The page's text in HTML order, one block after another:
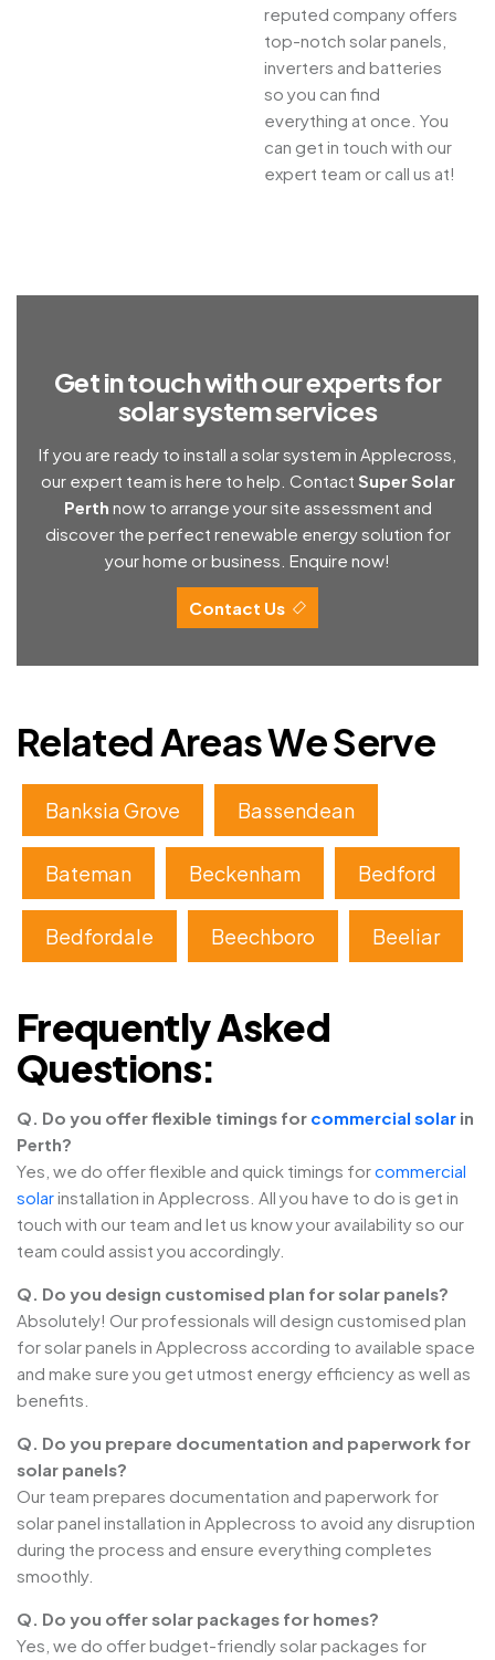
reputed company offers
top-notch solar panels,
inverters and batteries
so you can find
everything at once. You
can get in touch with our
expert team or call us at!
Getintouchwithourexpertsfor
solarsystemservices
If you are ready to install a solar system in Applecross,
our expert team is here to help. Contact Super Solar
Perth now to arrange your site assessment and
discover the perfect renewable energy solution for
your home or business. Enquire now!
Contact Us
Related Areas We Serve
Banksia Grove Bassendean
Bateman Beckenham Bedford
Bedfordale Beechboro Beeliar
Frequently Asked
Questions:
Q. Do you offer flexible timings for commercial solar in
Perth?
Yes, we do offer flexible and quick timings forcommercial
solarinstallation in Applecross. All you have to do is get in
touch with our team and let us know your availability so our
team could assist you accordingly.
Q. Do you design customised plan for solar panels?
Absolutely! Our professionals will design customised plan
for solar panels in Applecross according to available space
and make sure you get utmost energy efficiency as well as
benefits.
Q. Do you prepare documentation and paperwork for
solar panels?
Our team prepares documentation and paperwork for
solar panel installation in Applecross to avoid any disruption
during the process and ensure everything completes
smoothly.
Q. Do you offer solar packages for homes?
Yes, we do offer budget-friendly solar packages for